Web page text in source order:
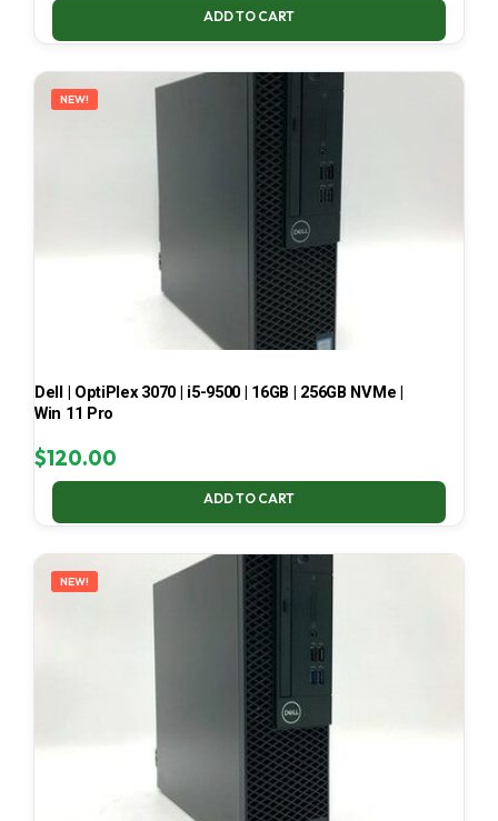
ADD TO CART
NEW!
Dell | OptiPlex 3070 | i5-9500 | 16GB | 256GB NVMe |
Win 11 Pro
$120.00
ADD TO CART
NEW!